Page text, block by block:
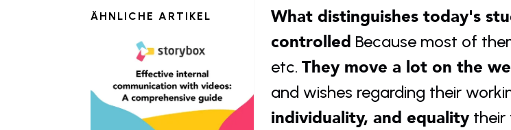
ÄHNLICHE ARTIKEL What distinguishes today's
controlled Because most of
etc. They move a lot on the
and wishes regarding their
individuality, and equality their